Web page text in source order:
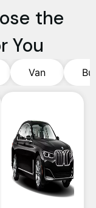
the
You
Van